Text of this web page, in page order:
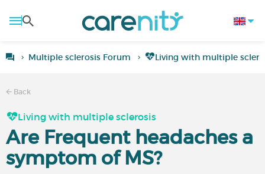
Multiple sclerosis Forum Living with multiple
Back
Living with multiple sclerosis
Are Frequent headaches a
symptom of MS?